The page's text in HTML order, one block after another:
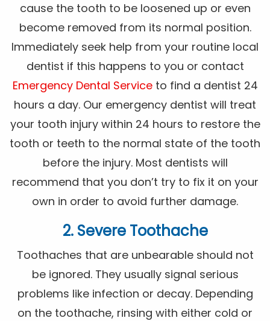
cause the tooth to be loosened up or even
become removed from its normal position.
Immediately seek help from your routine local
dentist if this happens to you or contact
Emergency Dental Serviceto find a dentist 24
hours a day. Our emergency dentist will treat
your tooth injury within 24 hours to restore the
tooth or teeth to the normal state of the tooth
before the injury. Most dentists will
recommend that you don’t try to fix it on your
own in order to avoid further damage.
2. Severe Toothache
Toothaches that are unbearable should not
be ignored. They usually signal serious
problems like infection or decay. Depending
on the toothache, rinsing with either cold or